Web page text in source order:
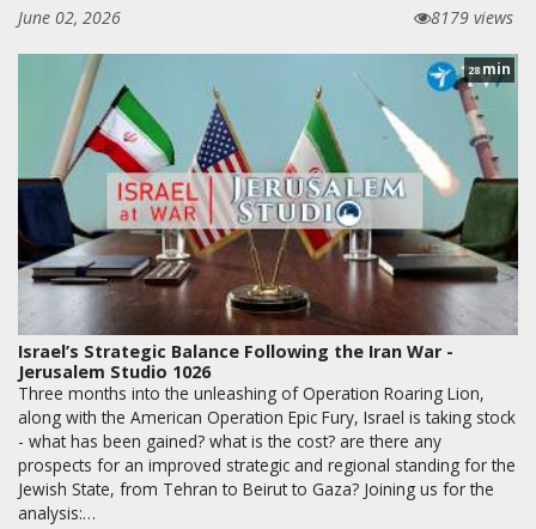
June 02, 2026
8179 views
28 min
Israel’s Strategic Balance Following the Iran War -
Jerusalem Studio 1026
Three months into the unleashing of Operation Roaring Lion,
along with the American Operation Epic Fury, Israel is taking stock
- what has been gained? what is the cost? are there any
prospects for an improved strategic and regional standing for the
Jewish State, from Tehran to Beirut to Gaza? Joining us for the
analysis:…